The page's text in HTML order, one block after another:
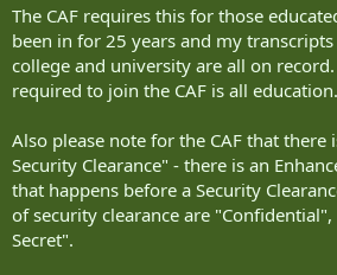
The CAF requires this for those
been in for 25 years and my
college and university are all on
required to join the CAF is all education.
Also please note for the CAF that there
Security Clearance" - there is an
that happens before a Security
of security clearance are "Confidential",
Secret".